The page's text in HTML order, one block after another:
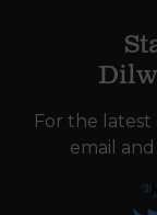
For the latest
email